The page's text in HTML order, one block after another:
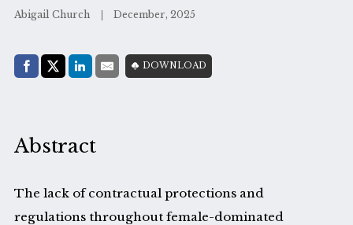
Abigail Church December, 2025
Share with:
Facebook
Share on X (Twitter)
LinkedIn
E-MailDOWNLOAD
Abstract
The lack of contractual protections and
regulations throughout female-dominated